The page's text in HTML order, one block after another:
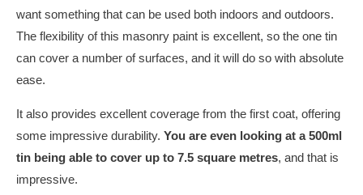
want something that can be used both indoors and outdoors.
The flexibility of this masonry paint is excellent, so the one tin
can cover a number of surfaces, and it will do so with absolute
ease.
It also provides excellent coverage from the first coat, offering
some impressive durability. You are even looking at a 500ml
tin being able to cover up to 7.5 square metres, and that is
impressive.